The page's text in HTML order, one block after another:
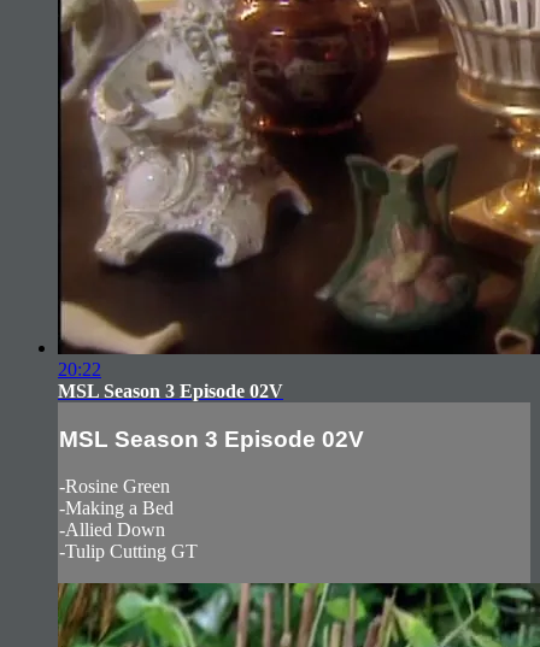
20:22
MSL Season 3 Episode 02V
MSL Season 3 Episode 02V
-Rosine Green
-Making a Bed
-Allied Down
-Tulip Cutting GT